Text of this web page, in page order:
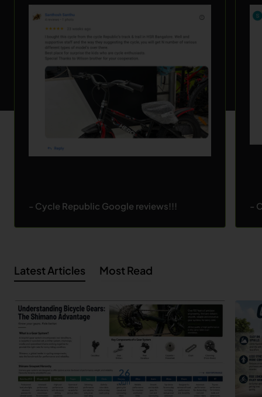
- Cycle Republic Google reviews!!! -
Latest Articles Most Read
26
Jun